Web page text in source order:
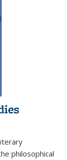
philosophical